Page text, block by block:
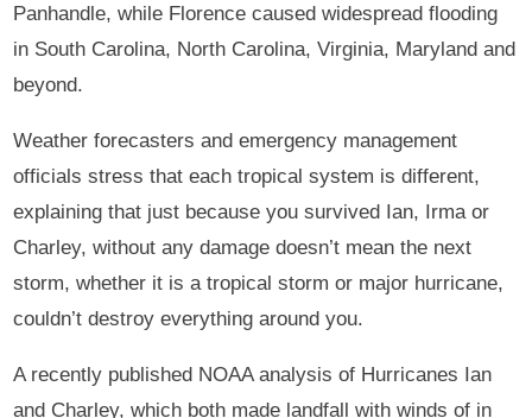
Panhandle, while Florence caused widespread flooding
in South Carolina, North Carolina, Virginia, Maryland and
beyond.
Weather forecasters and emergency management
officials stress that each tropical system is different,
explaining that just because you survived Ian, Irma or
Charley, without any damage doesn’t mean the next
storm, whether it is a tropical storm or major hurricane,
couldn’t destroy everything around you.
A recently published NOAA analysis of Hurricanes Ian
and Charley, which both made landfall with winds of in